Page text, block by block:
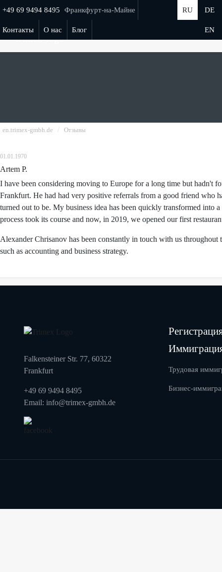
+49 69 9494 8495 Франкфурт-на-Майне
Контакты О нас Блог
RU DE
EN
en.trimex-gmbh.de / Отзывы
01.01.1970
Artem P.
I have been considering moving to Europe for a long time but hadn't
Frankfurt. He had had very positive referrals from a good friend who
turned out to be. My business idea has been quickly transformed into
process took its course and now, in 2019, we opened our first
Alexander Chrisanov has been constantly in touch with us
such as accounting and business strategy.
Falkensteiner Str. 77, 60322
Frankfurt
+49 69 9494 8495
Email: info@trimex-gmbh.de
Трудовая
Бизнес-